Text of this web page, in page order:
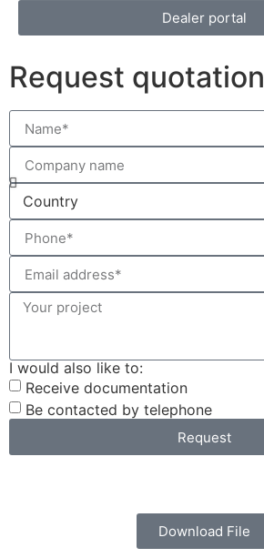
Dealer portal
Request quotation
I would also like to:
Receive documentation
Be contacted by telephone
Request
Download File